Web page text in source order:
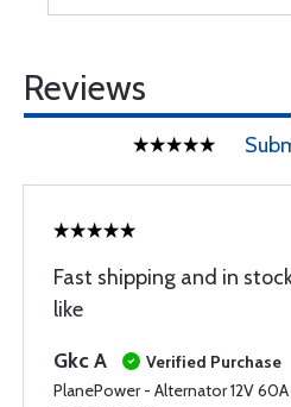
Reviews
Fast shipping and in
like
Gkc A
Verified Purchase
PlanePower - Alternator 12V